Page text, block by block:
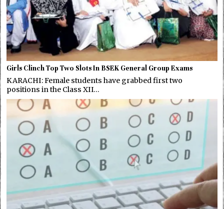
Girls Clinch Top Two Slots In BSEK General Group Exams
KARACHI: Female students have grabbed first two
positions in the Class XII…